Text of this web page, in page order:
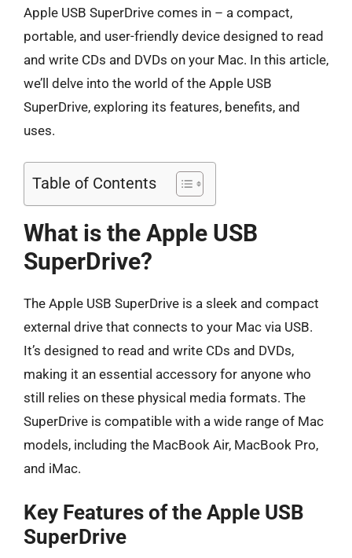
Apple USB SuperDrive comes in – a compact,
portable, and user-friendly device designed to read
and write CDs and DVDs on your Mac. In this article,
we’ll delve into the world of the Apple USB
SuperDrive, exploring its features, benefits, and
uses.
Table of Contents
What is the Apple USB
SuperDrive?
The Apple USB SuperDrive is a sleek and compact
external drive that connects to your Mac via USB.
It’s designed to read and write CDs and DVDs,
making it an essential accessory for anyone who
still relies on these physical media formats. The
SuperDrive is compatible with a wide range of Mac
models, including the MacBook Air, MacBook Pro,
and iMac.
Key Features of the Apple USB
SuperDrive